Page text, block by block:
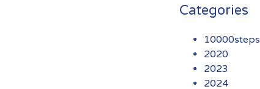
Categories
10000steps
2020
2023
2024